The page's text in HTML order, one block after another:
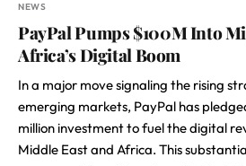
NEWS
PayPal Pumps $100M Into
Africa’s Digital Boom
In a major move signaling the rising
emerging markets, PayPal has
million investment to fuel the digital
Middle East and Africa. This